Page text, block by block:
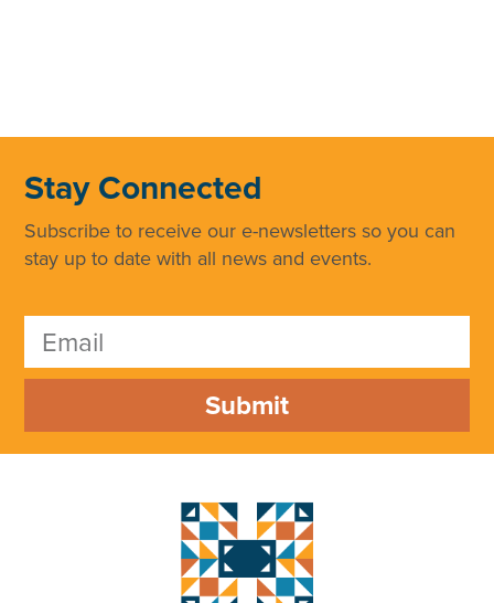
Stay Connected
Subscribe to receive our e-newsletters so you can
stay up to date with all news and events.
Submit